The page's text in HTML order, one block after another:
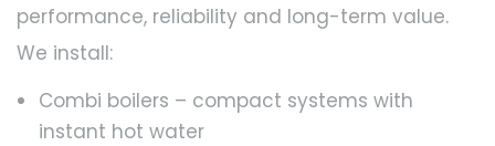
performance, reliability and long-term value.
We install:
Combi boilers – compact systems with
instant hot water